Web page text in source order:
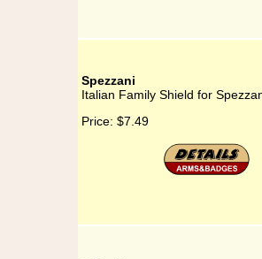
Spezzani
Italian Family Shield for
Price: $7.49